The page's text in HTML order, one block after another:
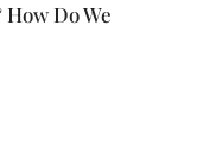
Do We